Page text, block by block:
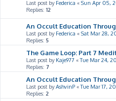
Last post by Federica « Sun Apr 05,
Replies: 12
An Occult Education
Last post by Federica « Sat Mar 28,
Replies: 5
The Game Loop: Part 7
Last post by Kaje977 «Tue Mar 24,
Replies: 7
An Occult Education
Last post byAshvinP «Tue Mar 17,
Replies: 2